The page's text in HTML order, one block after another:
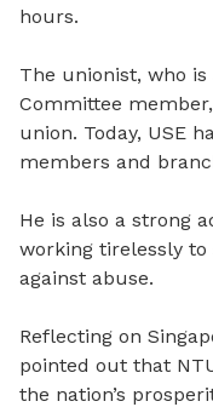
hours.
The unionist, who
Committee
union. Today, USE
members and
He is also a strong
working tirelessly
against abuse.
Reflecting on
pointed out that
the nation’s